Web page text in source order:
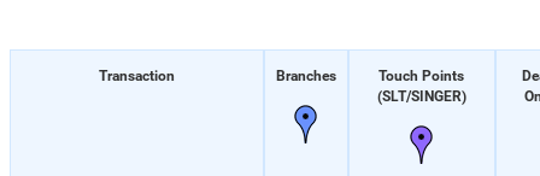
Transaction Branches
Touch Points
(SLT/SINGER)